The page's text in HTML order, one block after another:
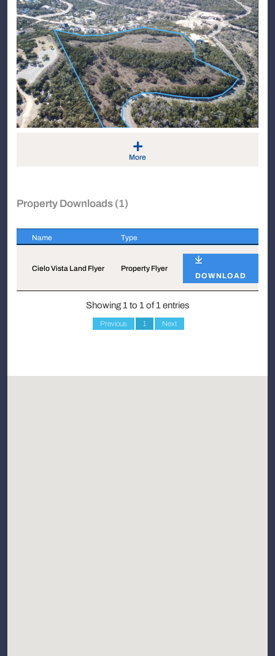
+
More
Property Downloads (1)
Name Type
Cielo Vista Land Flyer
Property Flyer
DOWNLOAD
Showing 1 to 1 of 1 entries
Previous 1 Next